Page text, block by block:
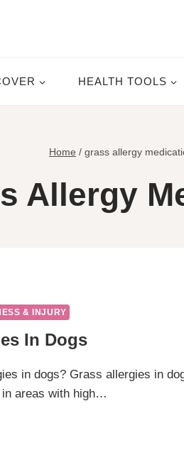
HEALTH TOOLS
Home / grass allergy
Allergy
& INJURY
In Dogs
in dogs? Grass allergies in
areas with high…